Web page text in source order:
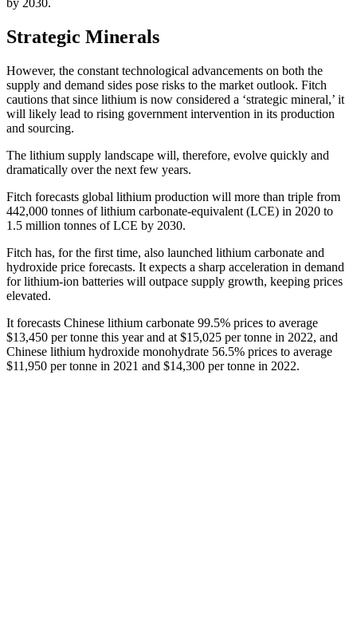
by 2030.
Strategic Minerals
However, the constant technological advancements on both the
supply and demand sides pose risks to the market outlook. Fitch
cautions that since lithium is now considered a ‘strategic mineral,’ it
will likely lead to rising government intervention in its production
and sourcing.
The lithium supply landscape will, therefore, evolve quickly and
dramatically over the next few years.
Fitch forecasts global lithium production will more than triple from
442,000 tonnes of lithium carbonate-equivalent (LCE) in 2020 to
1.5 million tonnes of LCE by 2030.
Fitch has, for the first time, also launched lithium carbonate and
hydroxide price forecasts. It expects a sharp acceleration in demand
for lithium-ion batteries will outpace supply growth, keeping prices
elevated.
It forecasts Chinese lithium carbonate 99.5% prices to average
$13,450 per tonne this year and at $15,025 per tonne in 2022, and
Chinese lithium hydroxide monohydrate 56.5% prices to average
$11,950 per tonne in 2021 and $14,300 per tonne in 2022.